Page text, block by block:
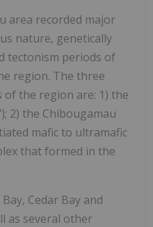
area recorded major
nature, genetically
tectonism periods of
region. The three
the region are: 1) the
2) the Chibougamau
mafic to ultramafic
that formed in the
Cedar Bay and
as several other